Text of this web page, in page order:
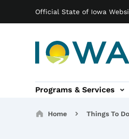
Official State of Iowa
Main
Programs & Services
navigation
Environmental
Home Things To Do